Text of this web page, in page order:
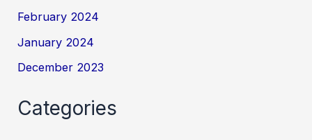
February 2024
January 2024
December 2023
Categories